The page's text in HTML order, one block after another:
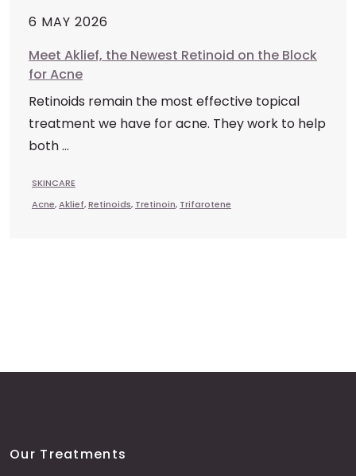
6 MAY 2026
Meet Aklief, the Newest Retinoid on the Block
for Acne
Retinoids remain the most effective topical
treatment we have for acne. They work to help
both ...
SKINCARE
Acne,Aklief,Retinoids, Tretinoin, Trifarotene
Our Treatments